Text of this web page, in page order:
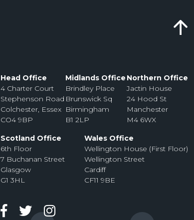
Head Office
4 Charter Court
Stephenson Road
Colchester, Essex
CO4 9BP
Midlands Office
Brindley Place
Brunswick Sq
Birmingham
B1 2LP
Northern Office
Jactin House
24 Hood St
Manchester
M4 6WX
Scotland Office
6th Floor
7 Buchanan Street
Glasgow
G1 3HL
Wales Office
Wellington House (First Floor)
Wellington Street
Cardiff
CF11 9BE
Facebook
TwitterInstagram